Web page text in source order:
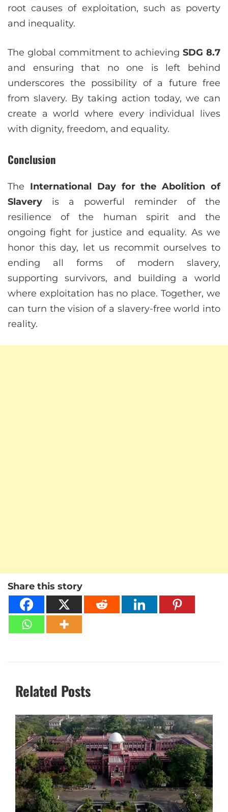
root causes of exploitation, such as poverty
and inequality.
The global commitment to achievingSDG 8.7
and ensuring that no one is left behind
underscores the possibility of a future free
from slavery. By taking action today, we can
create a world where every individual lives
with dignity, freedom, and equality.
Conclusion
The International Day for the Abolition of
Slavery is a powerful reminder of the
resilience of the human spirit and the
ongoing fight for justice and equality. As we
honor this day, let us recommit ourselves to
ending all forms of modern slavery,
supporting survivors, and building a world
where exploitation has no place. Together, we
can turn the vision of a slavery-free world into
reality.
Share this story
Related Posts